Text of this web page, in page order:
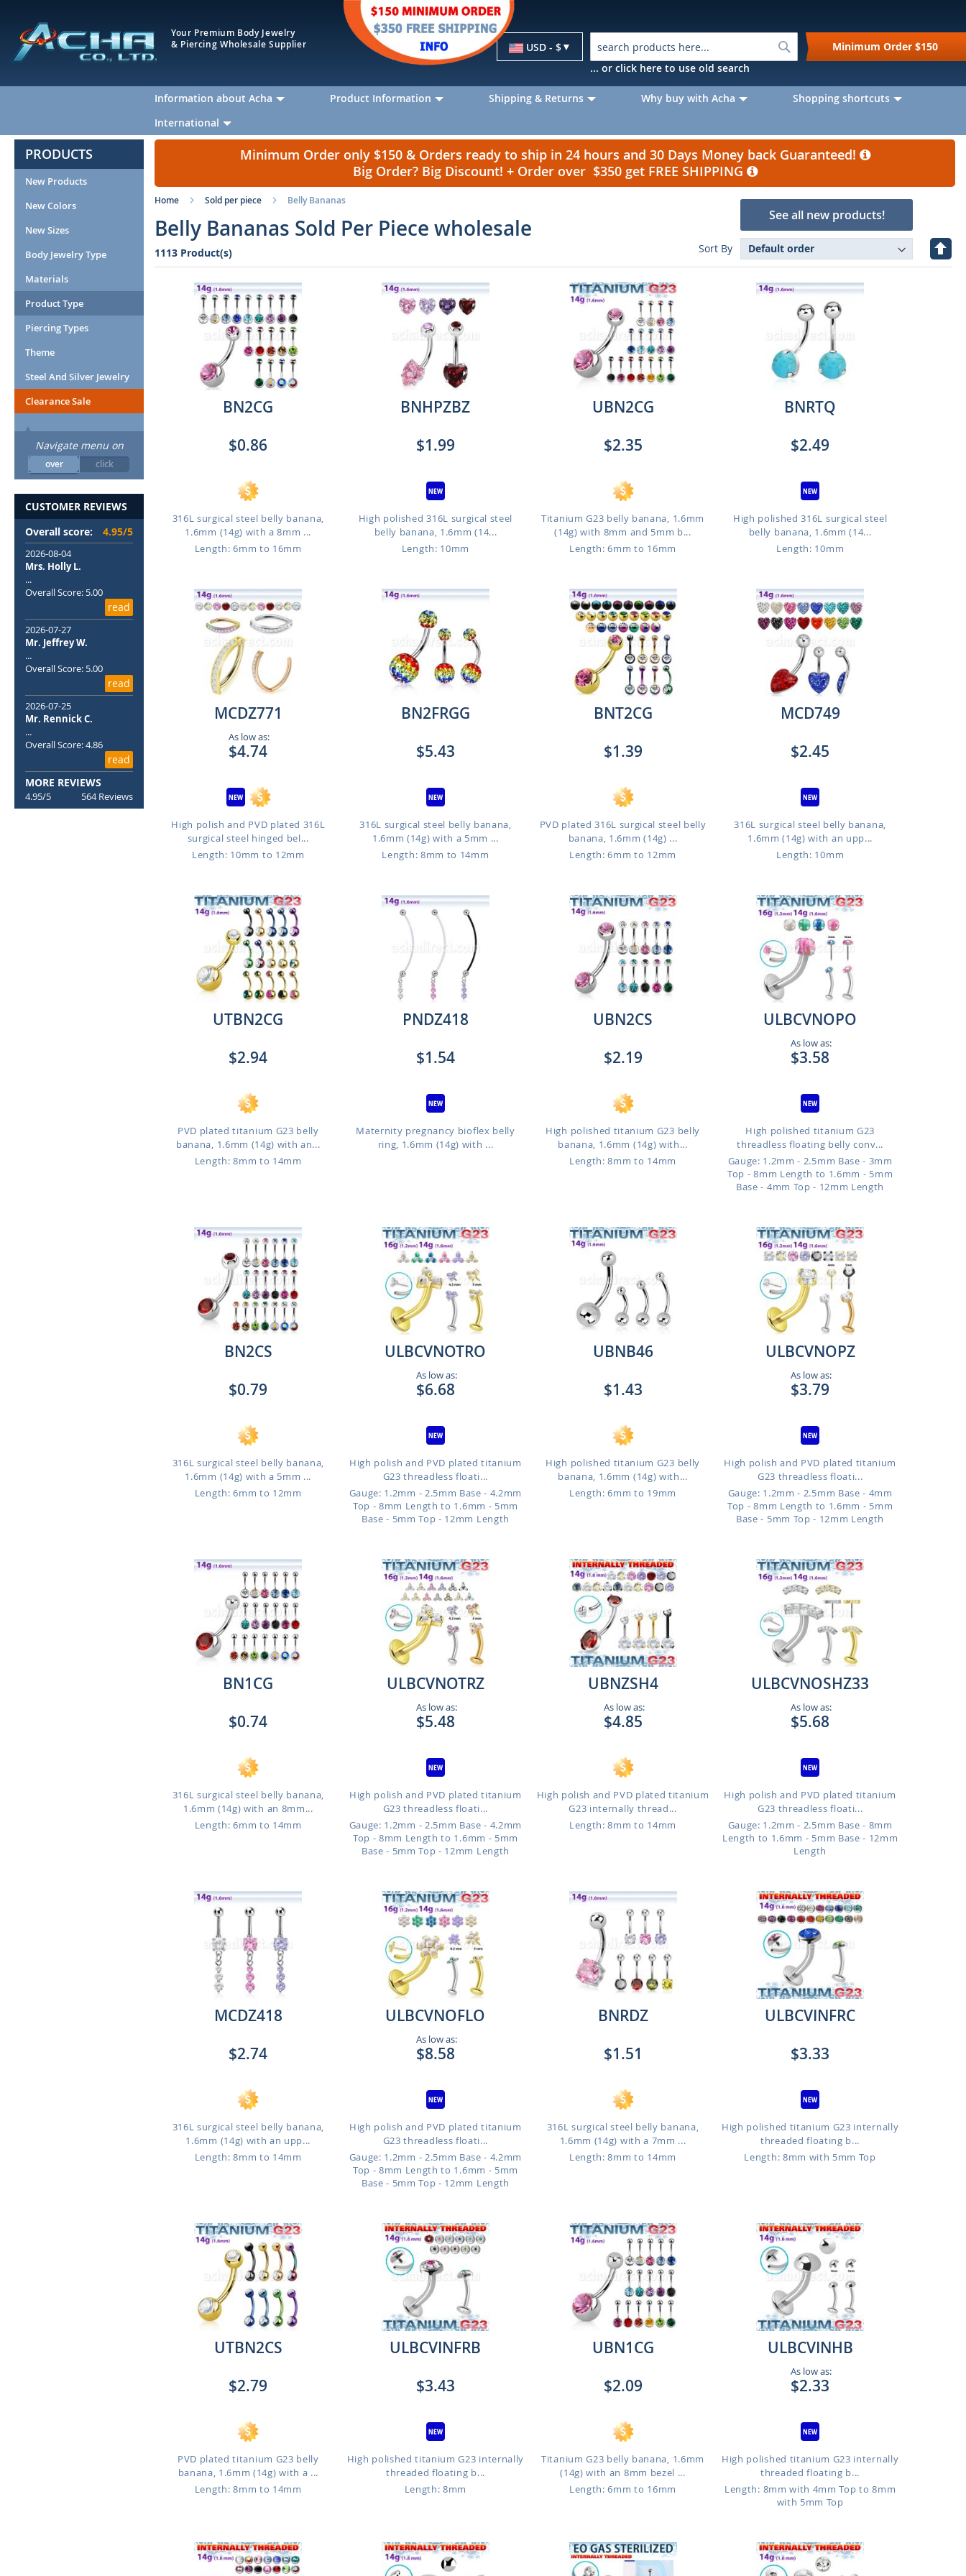
Your Premium Body Jewelry
& Piercing Wholesale Supplier
Currency
USD - $
Search
... or click here to use old search
Minimum Order $150
Information about Acha Product Information Shipping & Returns Why buy with Acha
Shopping shortcuts
International
Minimum Order only $150 & Orders ready to ship in 24 hours and 30 Days Money back Guaranteed!
Big Order? Big Discount! + Order over $350 get FREE SHIPPING
Home Sold per piece Belly Bananas
Belly Bananas Sold Per Piece wholesale
1113 Product(s)
See all new products!
Sort By
Set
BN2CG
$0.86
316L surgical steel belly banana,
1.6mm (14g) with a 8mm ...
Length: 6mm to 16mm
BNHPZBZ
$1.99
High polished 316L surgical steel
belly banana, 1.6mm (14...
Length: 10mm
UBN2CG
$2.35
Titanium G23 belly banana, 1.6mm
(14g) with 8mm and 5mm b...
Length: 6mm to 16mm
BNRTQ
$2.49
High polished 316L surgical steel
belly banana, 1.6mm (14...
Length: 10mm
MCDZ771
As low as:
$4.74
High polish and PVD plated 316L
surgical steel hinged bel...
Length: 10mm to 12mm
BN2FRGG
$5.43
316L surgical steel belly banana,
1.6mm (14g) with a 5mm ...
Length: 8mm to 14mm
BNT2CG
$1.39
PVD plated 316L surgical steel belly
banana, 1.6mm (14g) ...
Length: 6mm to 12mm
MCD749
$2.45
316L surgical steel belly banana,
1.6mm (14g) with an upp...
Length: 10mm
UTBN2CG
$2.94
PVD plated titanium G23 belly
banana, 1.6mm (14g) with an...
Length: 8mm to 14mm
PNDZ418
$1.54
Maternity pregnancy bioflex belly
ring, 1.6mm (14g) with ...
UBN2CS
$2.19
High polished titanium G23 belly
banana, 1.6mm (14g) with...
Length: 8mm to 14mm
ULBCVNOPO
As low as:
$3.58
High polished titanium G23
threadless floating belly conv...
Gauge: 1.2mm - 2.5mm Base - 3mm
Top - 8mm Length to 1.6mm - 5mm
Base - 4mm Top - 12mm Length
BN2CS
$0.79
316L surgical steel belly banana,
1.6mm (14g) with a 5mm ...
Length: 6mm to 12mm
ULBCVNOTRO
As low as:
$6.68
High polish and PVD plated titanium
G23 threadless floati...
Gauge: 1.2mm - 2.5mm Base - 4.2mm
Top - 8mm Length to 1.6mm - 5mm
Base - 5mm Top - 12mm Length
UBNB46
$1.43
High polished titanium G23 belly
banana, 1.6mm (14g) with...
Length: 6mm to 19mm
ULBCVNOPZ
As low as:
$3.79
High polish and PVD plated titanium
G23 threadless floati...
Gauge: 1.2mm - 2.5mm Base - 4mm
Top - 8mm Length to 1.6mm - 5mm
Base - 5mm Top - 12mm Length
BN1CG
$0.74
316L surgical steel belly banana,
1.6mm (14g) with an 8mm...
Length: 6mm to 14mm
ULBCVNOTRZ
As low as:
$5.48
High polish and PVD plated titanium
G23 threadless floati...
Gauge: 1.2mm - 2.5mm Base - 4.2mm
Top - 8mm Length to 1.6mm - 5mm
Base - 5mm Top - 12mm Length
UBNZSH4
As low as:
$4.85
High polish and PVD plated titanium
G23 internally thread...
Length: 8mm to 14mm
ULBCVNOSHZ33
As low as:
$5.68
High polish and PVD plated titanium
G23 threadless floati...
Gauge: 1.2mm - 2.5mm Base - 8mm
Length to 1.6mm - 5mm Base - 12mm
Length
MCDZ418
$2.74
316L surgical steel belly banana,
1.6mm (14g) with an upp...
Length: 8mm to 14mm
ULBCVNOFLO
As low as:
$8.58
High polish and PVD plated titanium
G23 threadless floati...
Gauge: 1.2mm - 2.5mm Base - 4.2mm
Top - 8mm Length to 1.6mm - 5mm
Base - 5mm Top - 12mm Length
BNRDZ
$1.51
316L surgical steel belly banana,
1.6mm (14g) with a 7mm ...
Length: 8mm to 14mm
ULBCVINFRC
$3.33
High polished titanium G23 internally
threaded floating b...
Length: 8mm with 5mm Top
UTBN2CS
$2.79
PVD plated titanium G23 belly
banana, 1.6mm (14g) with a ...
Length: 8mm to 14mm
ULBCVINFRB
$3.43
High polished titanium G23 internally
threaded floating b...
Length: 8mm
UBN1CG
$2.09
Titanium G23 belly banana, 1.6mm
(14g) with an 8mm bezel ...
Length: 6mm to 16mm
ULBCVINHB
As low as:
$2.33
High polished titanium G23 internally
threaded floating b...
Length: 8mm with 4mm Top to 8mm
with 5mm Top
PRODUCTS
New Products
New Colors
New Sizes
Body Jewelry Type
Materials
Product Type
Piercing Types
Theme
Steel And Silver Jewelry
Clearance Sale
Navigate menu on
over click
CUSTOMER REVIEWS
Overall score:
4.95/5
2026-08-04
Mrs. Holly L.
...
Overall Score: 5.00
read
2026-07-27
Mr. Jeffrey W.
...
Overall Score: 5.00
read
2026-07-25
Mr. Rennick C.
...
Overall Score: 4.86
read
MORE REVIEWS
4.95/5 564 Reviews